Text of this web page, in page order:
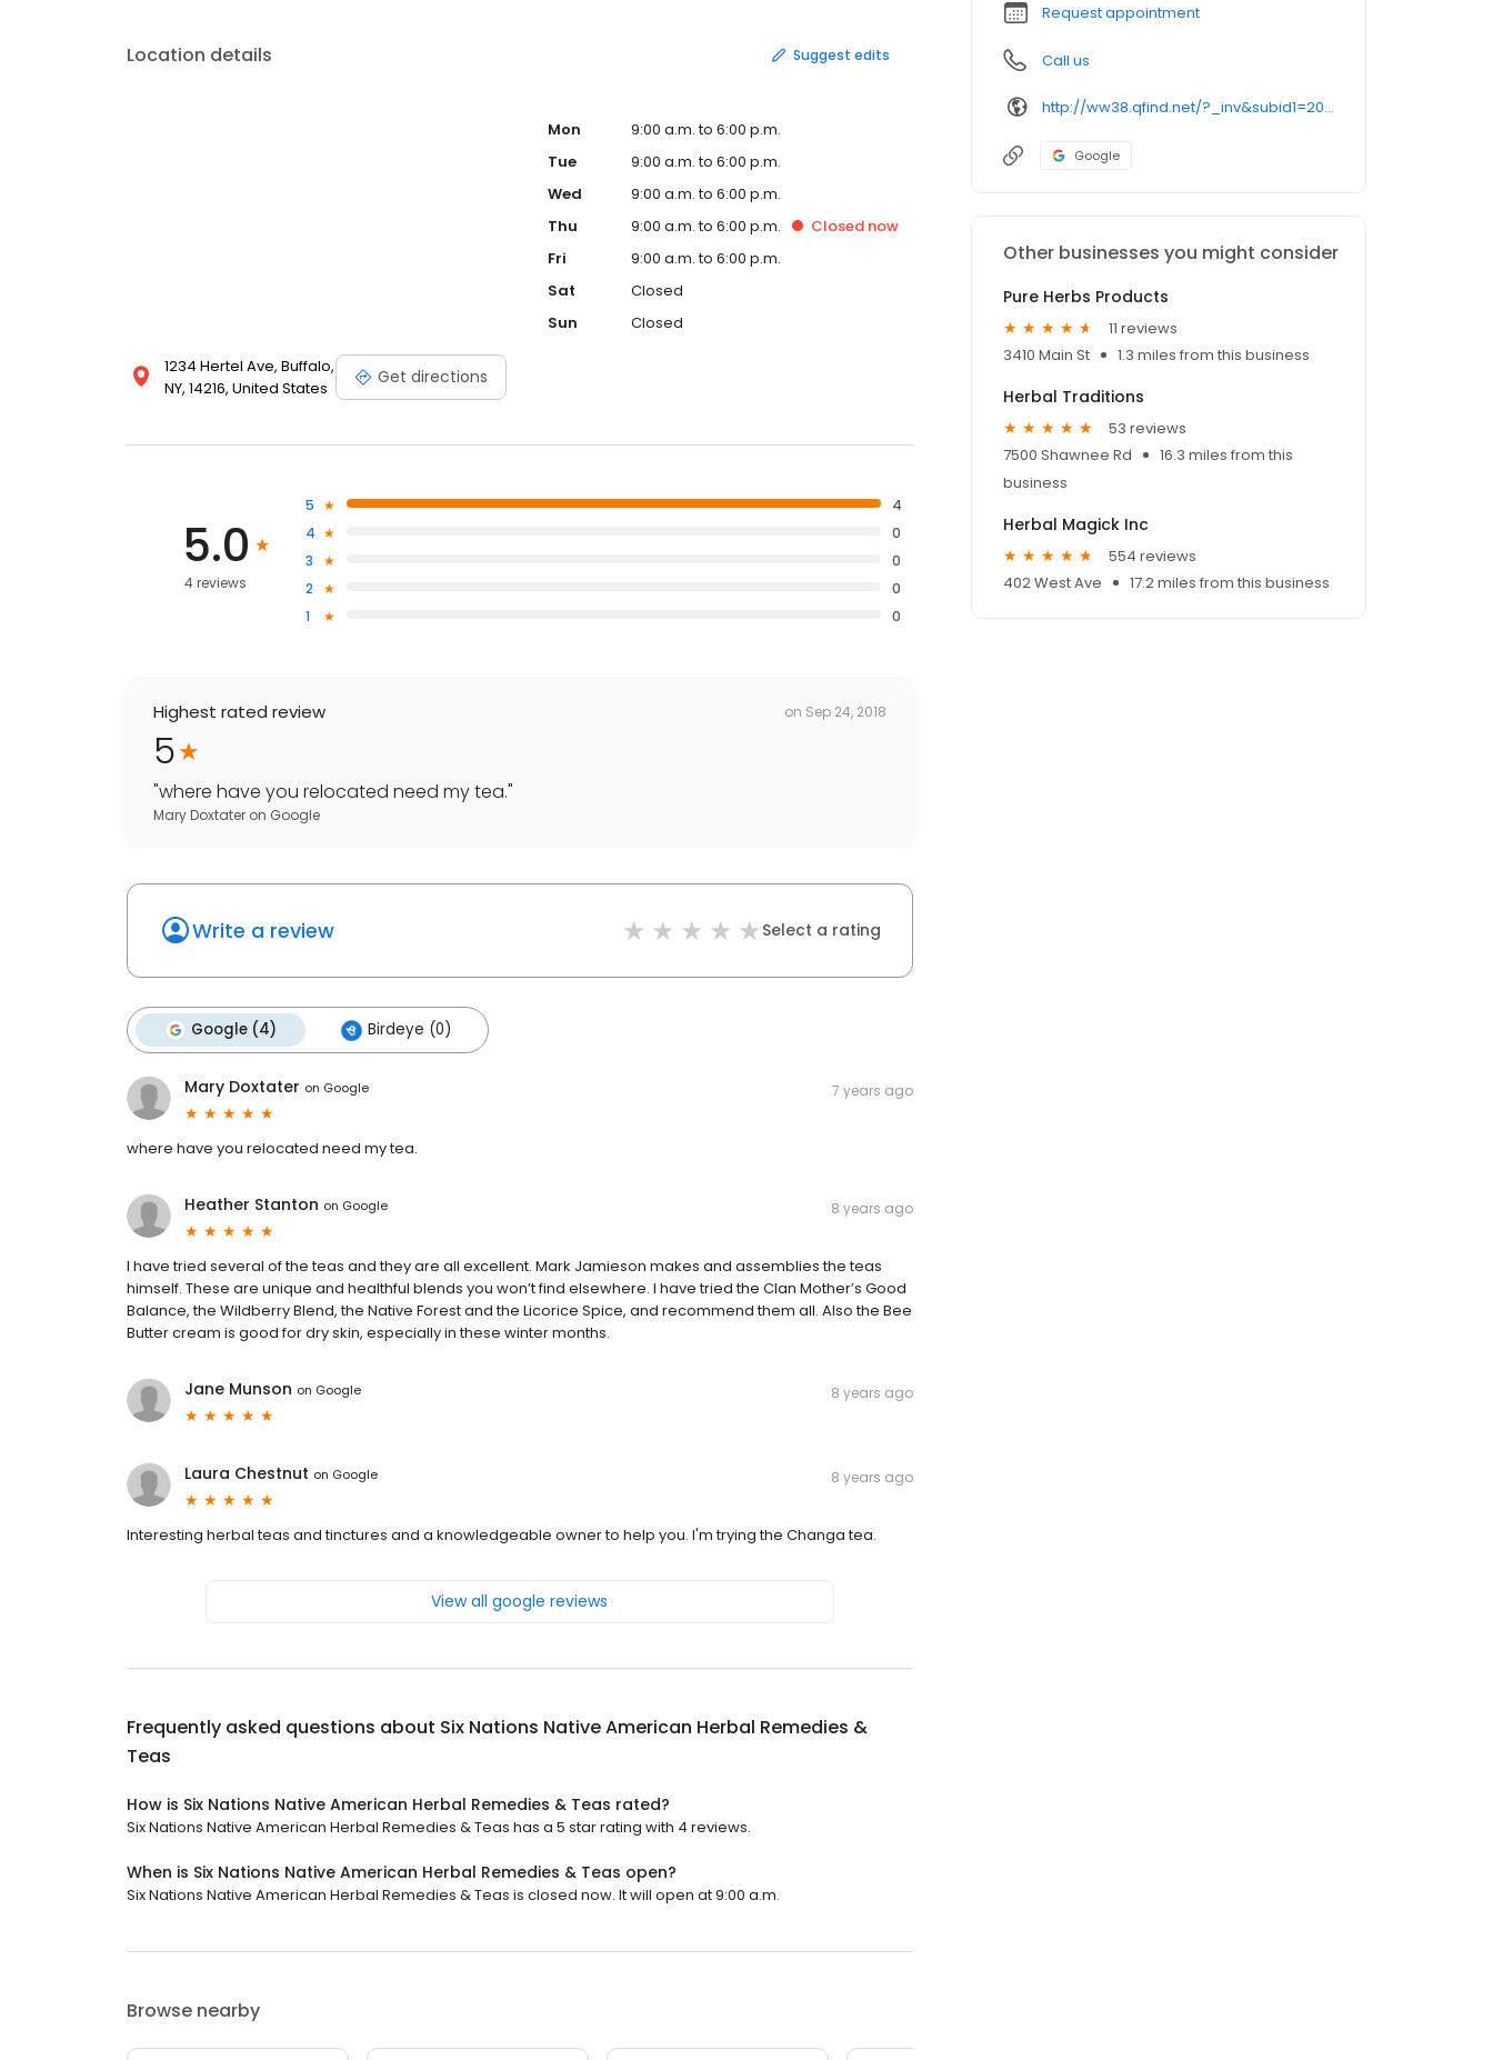
Location details Suggest edits
1234 Hertel Ave, Buffalo,
NY, 14216, United States
Get directions
Mon
9:00 a.m. to 6:00 p.m.
Tue
9:00 a.m. to 6:00 p.m.
Wed
9:00 a.m. to 6:00 p.m.
Thu
9:00 a.m. to 6:00 p.m. Closed now
Fri
9:00 a.m. to 6:00 p.m.
Sat
Closed
Sun
Closed
5.0
4 reviews
5
4
4
0
3
0
2
0
1
0
Highest rated review on Sep 24, 2018
5
"where have you relocated need my tea."
Mary Doxtater on Google
Write a review Select a rating
Google (4) Birdeye (0)
Mary Doxtater on Google 7 years ago
where have you relocated need my tea.
Heather Stanton on Google 8 years ago
I have tried several of the teas and they are all excellent. Mark Jamieson makes and assemblies the teas
himself. These are unique and healthful blends you won’t find elsewhere. I have tried the Clan Mother’s Good
Balance, the Wildberry Blend, the Native Forest and the Licorice Spice, and recommend them all. Also the Bee
Butter cream is good for dry skin, especially in these winter months.
Jane Munson on Google 8 years ago
Laura Chestnut on Google 8 years ago
Interesting herbal teas and tinctures and a knowledgeable owner to help you. I'm trying the Changa tea.
View all google reviews
Frequently asked questions about Six Nations Native American Herbal Remedies &
Teas
How is Six Nations Native American Herbal Remedies & Teas rated?
Six Nations Native American Herbal Remedies & Teas has a 5 star rating with 4 reviews.
When is Six Nations Native American Herbal Remedies & Teas open?
Six Nations Native American Herbal Remedies & Teas is closed now. It will open at 9:00 a.m.
Browse nearby
Request appointment
Call us
http://ww38.qfind.net/?_inv&subid1=20210813-2257-095a-af78-ee7a78e028a3
Google
Other businesses you might consider
Pure Herbs Products
11 reviews
3410 Main St
1.3 miles from this business
Herbal Traditions
53 reviews
7500 Shawnee Rd
16.3 miles from this
business
Herbal Magick Inc
554 reviews
402 West Ave
17.2 miles from this business